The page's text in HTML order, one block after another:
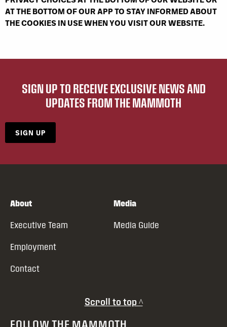
AT THE BOTTOM OF OUR APP TO STAY INFORMED ABOUT
THE COOKIES IN USE WHEN YOU VISIT OUR WEBSITE.
SIGN UP TO RECEIVE EXCLUSIVE NEWS AND
UPDATES FROM THE MAMMOTH
SIGN UP
About
Executive Team
Employment
Contact
Media
Media Guide
Scroll to top ^
FOLLOW THE MAMMOTH